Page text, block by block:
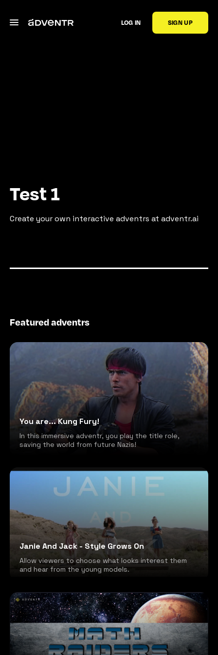
LOG IN SIGN UP
Test 1
Create your own interactive adventrs at adventr.ai
Featured adventrs
You are... Kung Fury!
In this immersive adventr, you play the title role,
saving the world from future Nazis!
Janie And Jack - Style Grows On
Allow viewers to choose what looks interest them
and hear from the young models.